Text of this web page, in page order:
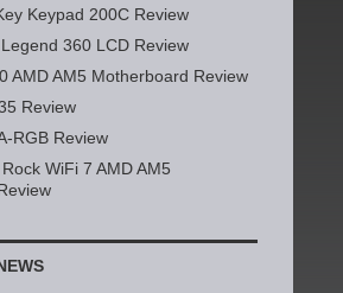
Keypad 200C Review
360 LCD Review
AMD AM5 Motherboard Review
Review
RGB Review
WiFi 7 AMD AM5